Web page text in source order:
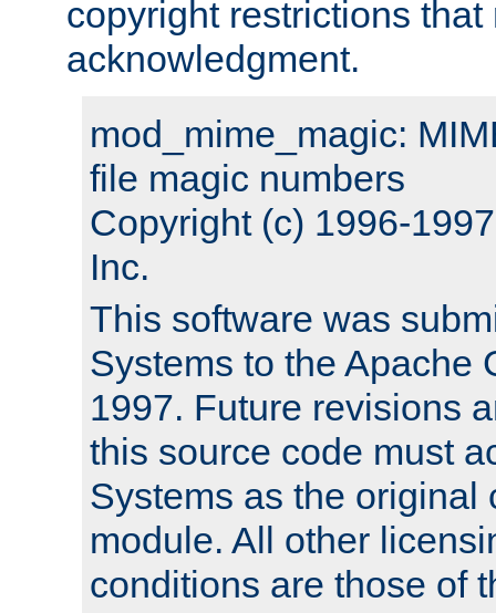
copyright restrictions that
acknowledgment.
mod_mime_magic:
file magic numbers
Copyright (c) 1996-
Inc.
This software was
Systems to the Apache
1997. Future revisions
this source code must
Systems as the original
module. All other
conditions are those of